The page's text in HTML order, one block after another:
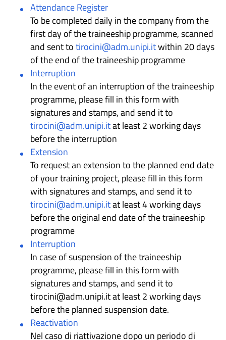
Attendance Register
To be completed daily in the company from the
first day of the traineeship programme, scanned
and sent totirocini@adm.unipi.itwithin 20 days
of the end of the traineeship programme
Interruption
In the event of an interruption of the traineeship
programme, please fill in this form with
signatures and stamps, and send it to
tirocini@adm.unipi.itat least 2 working days
before the interruption
Extension
To request an extension to the planned end date
of your training project, please fill in this form
with signatures and stamps, and send it to
tirocini@adm.unipi.itat least 4 working days
before the original end date of the traineeship
programme
Interruption
In case of suspension of the traineeship
programme, please fill in this form with
signatures and stamps, and send it to
tirocini@adm.unipi.it at least 2 working days
before the planned suspension date.
Reactivation
Nel caso di riattivazione dopo un periodo di